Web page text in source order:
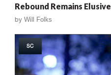
Rebound Remains Elusive
by Will Folks
SC